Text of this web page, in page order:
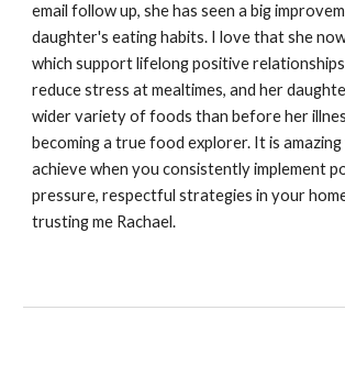
email follow up, she has seen a big
daughter's eating habits. I love that she
which support lifelong positive
reduce stress at mealtimes, and her
wider variety of foods than before her
becoming a true food explorer. It is
achieve when you consistently implement
pressure, respectful strategies in your
trusting me Rachael.